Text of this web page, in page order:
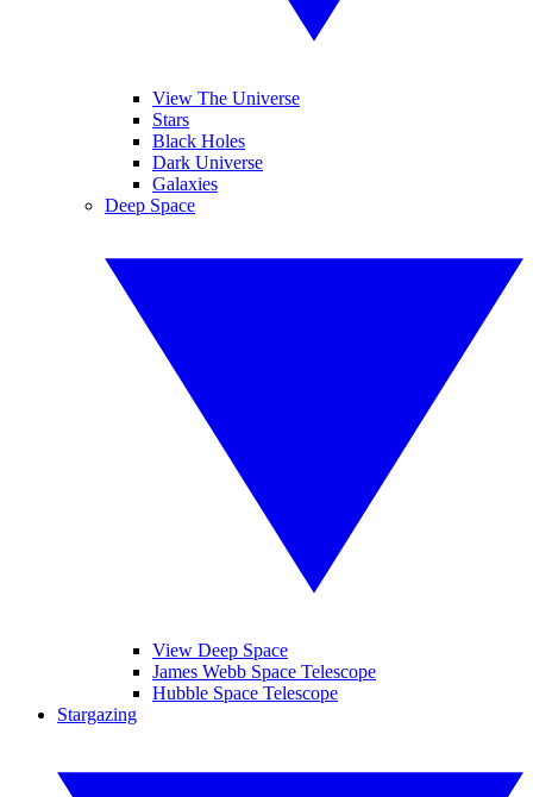
View The Universe
Stars
Black Holes
Dark Universe
Galaxies
Deep Space
View Deep Space
James Webb Space Telescope
Hubble Space Telescope
Stargazing